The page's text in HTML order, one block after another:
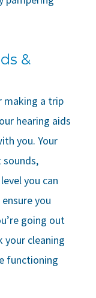
&
making a trip
hearing aids
you. Your
you can
you
going out
your cleaning
functioning